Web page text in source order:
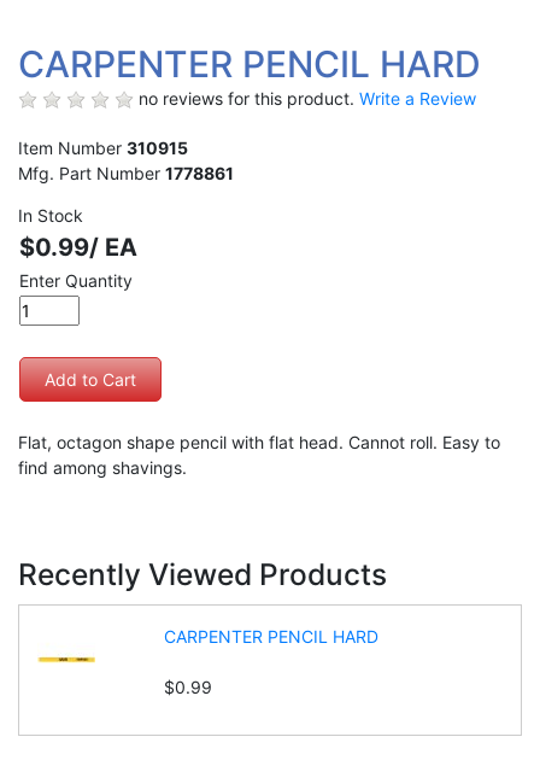
CARPENTER PENCIL HARD
no reviews for this product. Write a Review
Item Number 310915
Mfg. Part Number 1778861
In Stock
$0.99/ EA
Enter Quantity
Flat, octagon shape pencil with flat head. Cannot roll. Easy to
find among shavings.
Recently Viewed Products
CARPENTER PENCIL HARD
$0.99